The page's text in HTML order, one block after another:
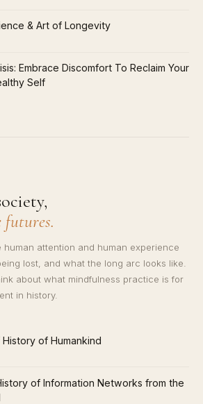
& Art of Longevity
Embrace Discomfort To Reclaim Your
Self
attention and human experience
lost, and what the long arc looks like.
about what mindfulness practice is for
in history.
of Humankind
of Information Networks from the